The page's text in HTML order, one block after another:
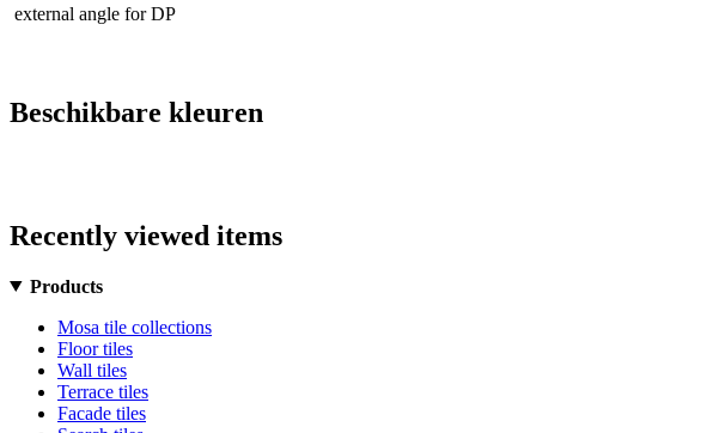
external angle for DP
Beschikbare kleuren
Recently viewed items
Products
Mosa tile collections
Floor tiles
Wall tiles
Terrace tiles
Facade tiles